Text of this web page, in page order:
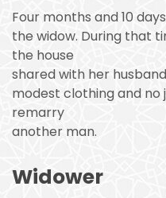
Four months and 10
the widow. During that
the house
shared with her
modest clothing and no
remarry
another man.
Widower